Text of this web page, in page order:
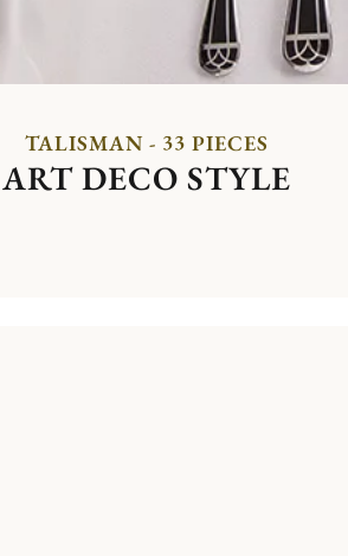
TALISMAN - 33 PIECES
ART DECO STYLE